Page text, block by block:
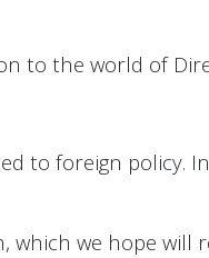
to the world of
to foreign policy.
we hope will